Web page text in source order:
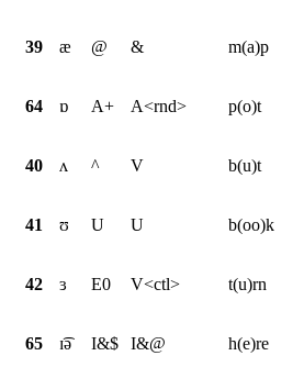
39 æ @ & m(a)p
64 ɒ A+ A<rnd> p(o)t
40 ʌ ^ V b(u)t
41 ʊ U U b(oo)k
42 ɜ E0 V<ctl> t(u)rn
65 ɪ͡ə I&$ I&@ h(e)re